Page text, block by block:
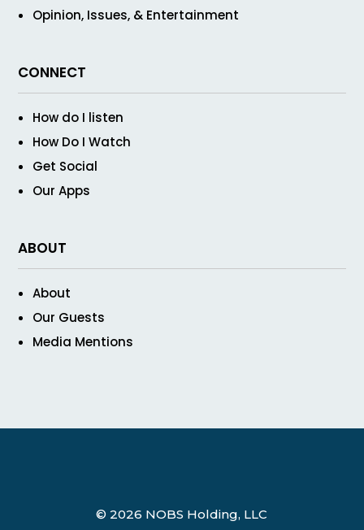
Opinion, Issues, & Entertainment
CONNECT
How do I listen
How Do I Watch
Get Social
Our Apps
ABOUT
About
Our Guests
Media Mentions
© 2026 NOBS Holding, LLC